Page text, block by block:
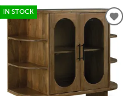
IN STOCK